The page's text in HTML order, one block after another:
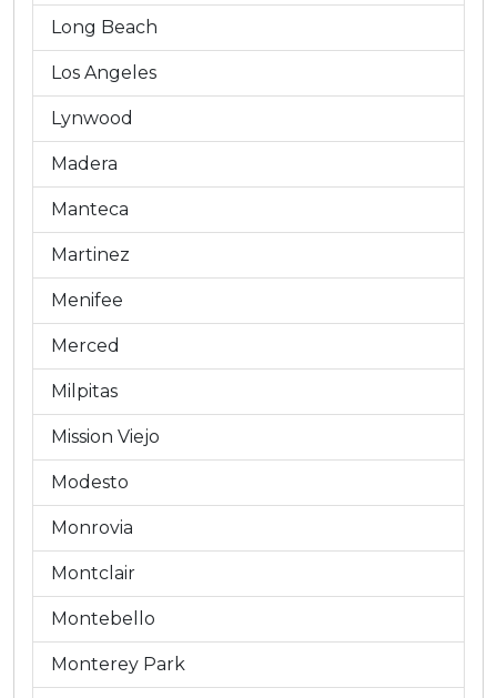
Long Beach
Los Angeles
Lynwood
Madera
Manteca
Martinez
Menifee
Merced
Milpitas
Mission Viejo
Modesto
Monrovia
Montclair
Montebello
Monterey Park